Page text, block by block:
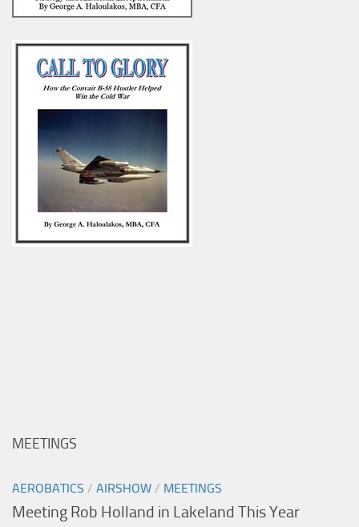
MEETINGS
AEROBATICS / AIRSHOW / MEETINGS
Meeting Rob Holland in Lakeland This Year